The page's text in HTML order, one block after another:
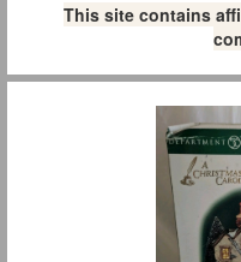
This site contains